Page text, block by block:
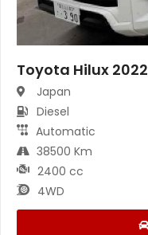
Toyota Hilux 2022
Japan
Diesel
Automatic
38500 Km
2400 cc
4WD